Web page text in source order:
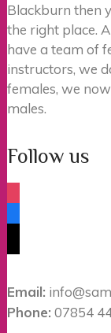
Blackburn then
the right place.
have a team of
instructors, we
females, we
males.
Follow us
Email:
Phone: 07854